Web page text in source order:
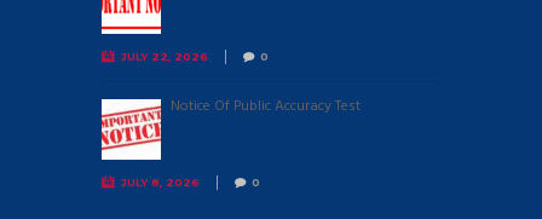
JULY 22, 2026 0
Notice Of Public Accuracy Test
JULY 8, 2026 0